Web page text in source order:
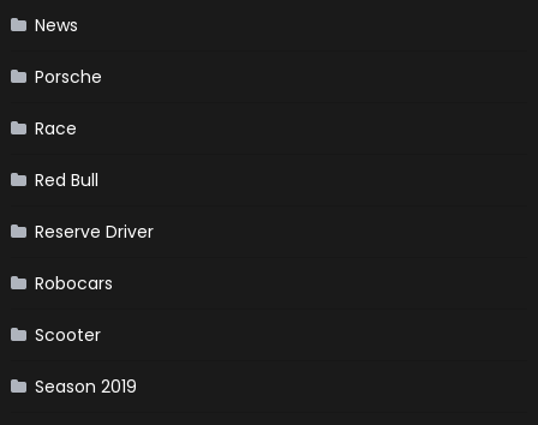
News
Porsche
Race
Red Bull
Reserve Driver
Robocars
Scooter
Season 2019